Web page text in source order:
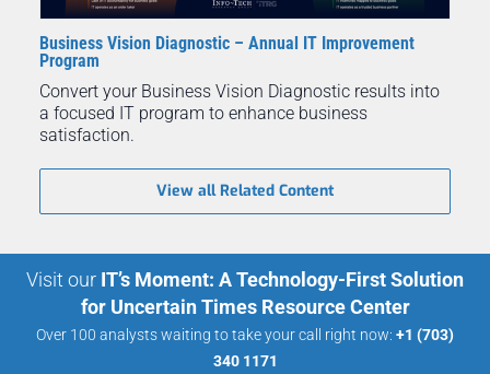
Business Vision Diagnostic – Annual IT Improvement
Program
Convert your Business Vision Diagnostic results into
a focused IT program to enhance business
satisfaction.
View all Related Content
Visit our IT’s Moment: A Technology-First Solution
for Uncertain Times Resource Center
Over 100 analysts waiting to take your call right now: +1 (703)
340 1171